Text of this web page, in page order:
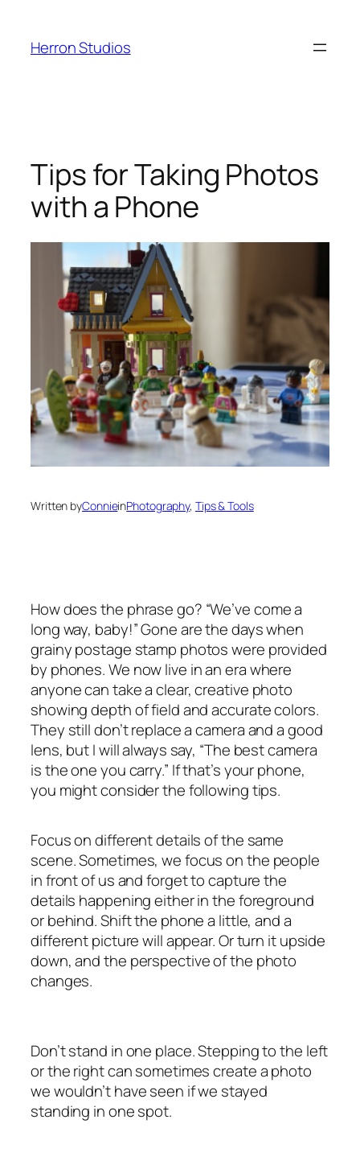
content
Herron Studios
Tips for Taking Photos
with a Phone
Written byConnieinPhotography, Tips & Tools
How does the phrase go? “We’ve come a
long way, baby!” Gone are the days when
grainy postage stamp photos were provided
by phones. We now live in an era where
anyone can take a clear, creative photo
showing depth of field and accurate colors.
They still don’t replace a camera and a good
lens, but I will always say, “The best camera
is the one you carry.” If that’s your phone,
you might consider the following tips.
Focus on different details of the same
scene. Sometimes, we focus on the people
in front of us and forget to capture the
details happening either in the foreground
or behind. Shift the phone a little, and a
different picture will appear. Or turn it upside
down, and the perspective of the photo
changes.
Don’t stand in one place. Stepping to the left
or the right can sometimes create a photo
we wouldn’t have seen if we stayed
standing in one spot.